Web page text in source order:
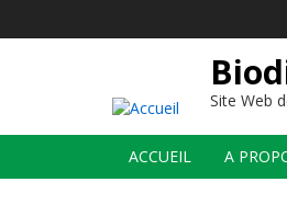
Site Web
Main
navigation
ACCUEIL A